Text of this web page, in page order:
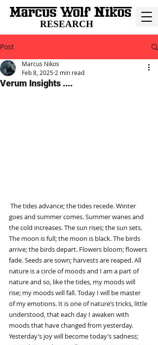
RESEARCH
Post
Verum Insights ....
Marcus Nikos
Feb 8, 2025 2 min read
goes and summer comes. Summer wanes and
the cold increases. The sun rises; the sun sets.
The moon is full; the moon is black. The birds
arrive; the birds depart. Flowers bloom; flowers
fade. Seeds are sown; harvests are reaped. All
nature is a circle of moods and I am a part of
nature and so, like the tides, my moods will
rise; my moods will fall. Today I will be master
of my emotions. It is one of nature’s tricks, little
understood, that each day I awaken with
moods that have changed from yesterday.
Yesterday’s joy will become today’s sadness;